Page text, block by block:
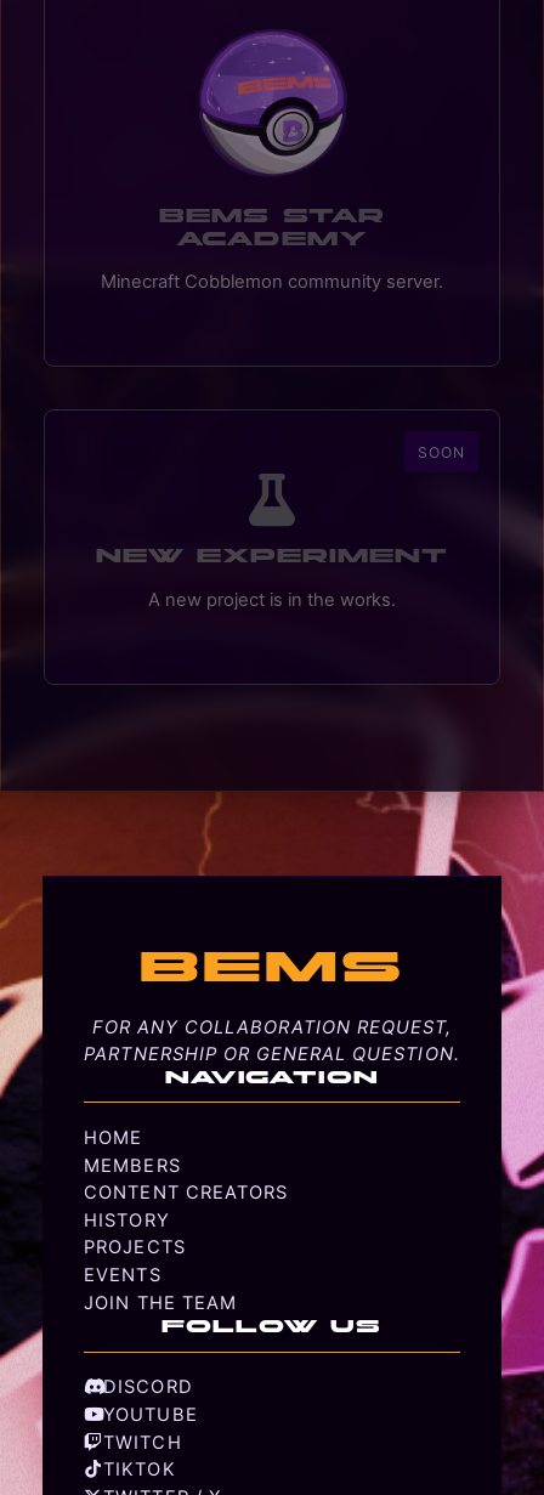
BEMS Star
Academy
Minecraft Cobblemon community server.
SOON
New Experiment
A new project is in the works.
BEMS
FOR ANY COLLABORATION REQUEST,
PARTNERSHIP OR GENERAL QUESTION.
NAVIGATION
HOME
MEMBERS
CONTENT CREATORS
HISTORY
PROJECTS
EVENTS
JOIN THE TEAM
FOLLOW US
DISCORD
YOUTUBE
TWITCH
TIKTOK